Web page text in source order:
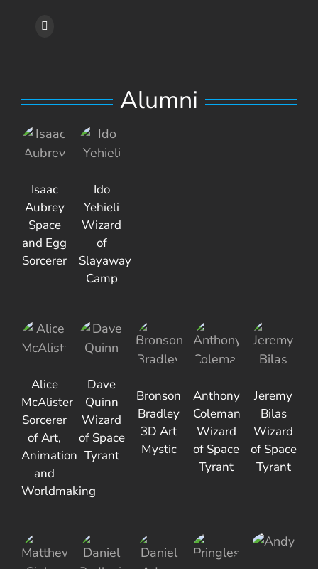
Alumni
Isaac
Aubrey
Space
and Egg
Sorcerer
Ido
Yehieli
Wizard
of
Slayaway
Camp
Alice
McAlister
Sorcerer
of Art,
Animation
and
Worldmaking
Dave
Quinn
Wizard
of Space
Tyrant
Bronson
Bradley
3D Art
Mystic
Anthony
Coleman
Wizard
of Space
Tyrant
Jeremy
Bilas
Wizard
of Space
Tyrant